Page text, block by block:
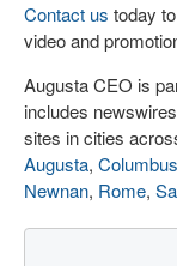
Contact us today
video and
Augusta CEO is
includes
sites in cities
Augusta, Columbus
Newnan, Rome,